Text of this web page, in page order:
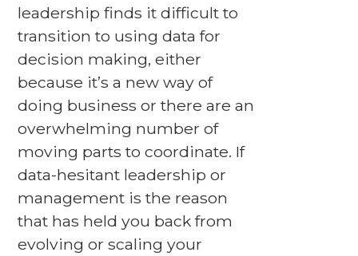
leadership finds it difficult to
transition to using data for
decision making, either
because it’s a new way of
doing business or there are an
overwhelming number of
moving parts to coordinate. If
data-hesitant leadership or
management is the reason
that has held you back from
evolving or scaling your